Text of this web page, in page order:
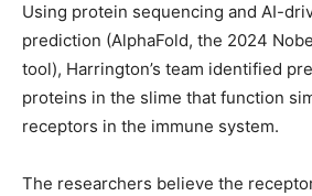
Using protein sequencing and AI-
prediction (AlphaFold, the 2024
tool), Harrington’s team identified
proteins in the slime that function
receptors in the immune system.
The researchers believe the